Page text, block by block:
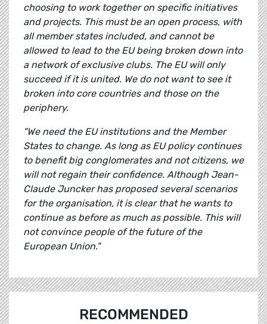
choosing to work together on specific initiatives
and projects. This must be an open process, with
all member states included, and cannot be
allowed to lead to the EU being broken down into
a network of exclusive clubs. The EU will only
succeed if it is united. We do not want to see it
broken into core countries and those on the
periphery.
"We need the EU institutions and the Member
States to change. As long as EU policy continues
to benefit big conglomerates and not citizens, we
will not regain their confidence. Although Jean-
Claude Juncker has proposed several scenarios
for the organisation, it is clear that he wants to
continue as before as much as possible. This will
not convince people of the future of the
European Union."
RECOMMENDED